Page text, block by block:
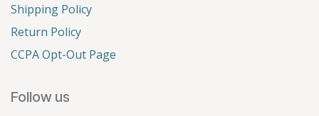
Shipping Policy
Return Policy
CCPA Opt-Out Page
Follow us